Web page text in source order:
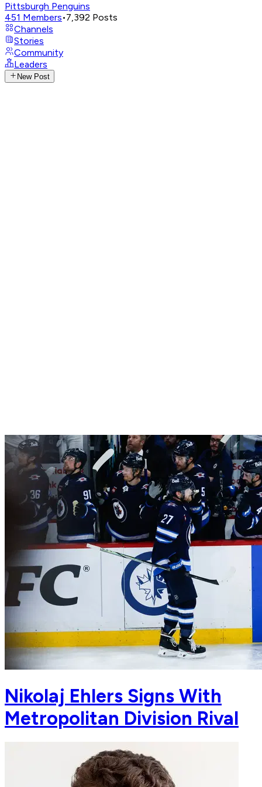
Pittsburgh Penguins
451 Members•7,392 Posts
Channels
Stories
Community
Leaders
New Post
Nikolaj Ehlers Signs With
Metropolitan Division Rival